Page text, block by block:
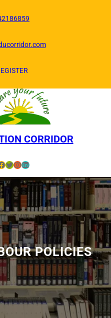
CORRIDOR
Twitter InstagramLinkedIn
POLICIES